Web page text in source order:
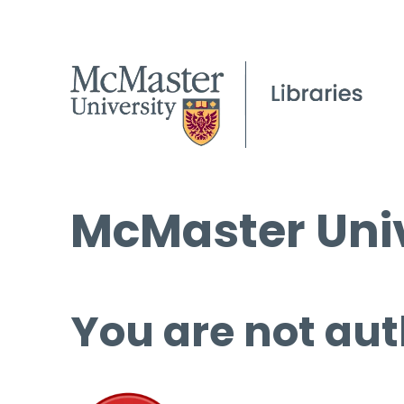
McMaster
You are not